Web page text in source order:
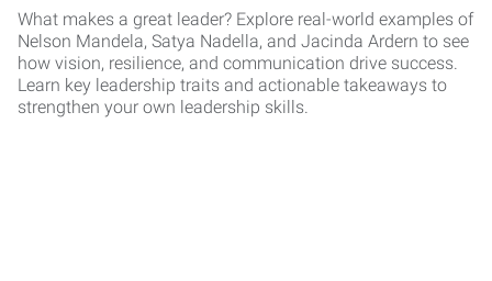
What makes a great leader? Explore real-world examples of
Nelson Mandela, Satya Nadella, and Jacinda Ardern to see
how vision, resilience, and communication drive success.
Learn key leadership traits and actionable takeaways to
strengthen your own leadership skills.